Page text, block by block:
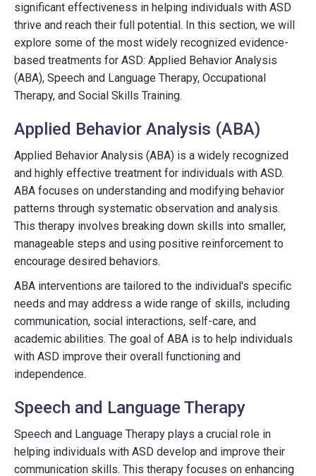
significant effectiveness in helping individuals with ASD
thrive and reach their full potential. In this section, we will
explore some of the most widely recognized evidence-
based treatments for ASD: Applied Behavior Analysis
(ABA), Speech and Language Therapy, Occupational
Therapy, and Social Skills Training.
Applied Behavior Analysis (ABA)
Applied Behavior Analysis (ABA) is a widely recognized
and highly effective treatment for individuals with ASD.
ABA focuses on understanding and modifying behavior
patterns through systematic observation and analysis.
This therapy involves breaking down skills into smaller,
manageable steps and using positive reinforcement to
encourage desired behaviors.
ABA interventions are tailored to the individual's specific
needs and may address a wide range of skills, including
communication, social interactions, self-care, and
academic abilities. The goal of ABA is to help individuals
with ASD improve their overall functioning and
independence.
Speech and Language Therapy
Speech and Language Therapy plays a crucial role in
helping individuals with ASD develop and improve their
communication skills. This therapy focuses on enhancing